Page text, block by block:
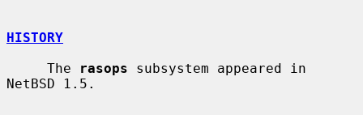
HISTORY
     The
rasops subsystem appeared in
NetBSD 1.5.